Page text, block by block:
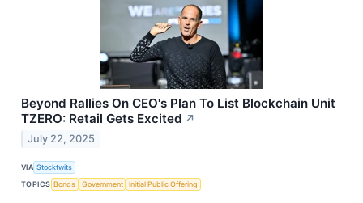
Beyond Rallies On CEO's Plan To List Blockchain Unit
TZERO: Retail Gets Excited ↗
July 22, 2025
VIA Stocktwits
TOPICS Bonds Government Initial Public Offering